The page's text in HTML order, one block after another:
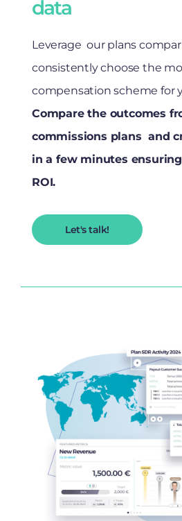
data
Leverage our plans
consistently choose the
compensation scheme for
Compare the outcomes
commissions plans and
in a few minutes
ROI.
Let's talk!